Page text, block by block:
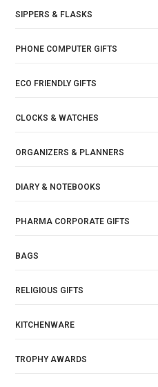
SIPPERS & FLASKS
PHONE COMPUTER GIFTS
ECO FRIENDLY GIFTS
CLOCKS & WATCHES
ORGANIZERS & PLANNERS
DIARY & NOTEBOOKS
PHARMA CORPORATE GIFTS
BAGS
RELIGIOUS GIFTS
KITCHENWARE
TROPHY AWARDS